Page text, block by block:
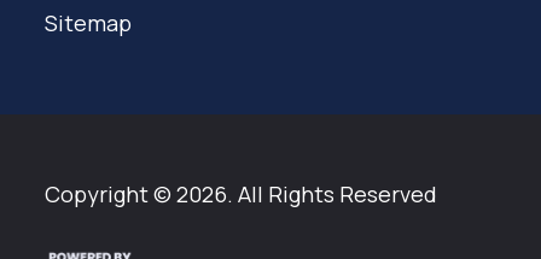
Sitemap
Copyright © 2026. All Rights Reserved